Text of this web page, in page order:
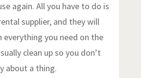
again. All you have to do is
supplier, and they will
everything you need on the
clean up so you don’t
about a thing.